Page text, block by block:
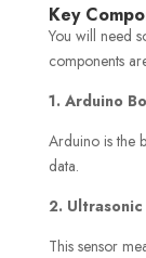
Key
You will need
components
1. Arduino
Arduino is the
data.
2.
This sensor